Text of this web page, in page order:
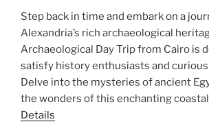
Step back in time and embark on a
Alexandria’s rich archaeological
Archaeological Day Trip from Cairo is
satisfy history enthusiasts and
Delve into the mysteries of ancient
the wonders of this enchanting
Details